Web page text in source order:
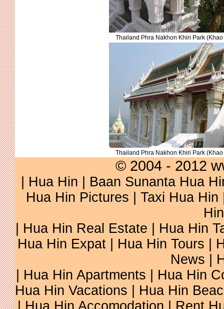
Thailand Phra Nakhon Khiri Park (Khao
Thailand Phra Nakhon Khiri Park (Khao
© 2004 - 2012
Hua Hin
Baan Sunanta Hua
Hua Hin Pictures
Taxi Hua Hin
Hua Hin Real Estate
Hua Hin
Hua Hin Expat| Hua Hin Tours
News
Hua Hin Apartments
Hua Hin
Hua Hin Vacations
Hua Hin
Hua Hin Accomodation Rent